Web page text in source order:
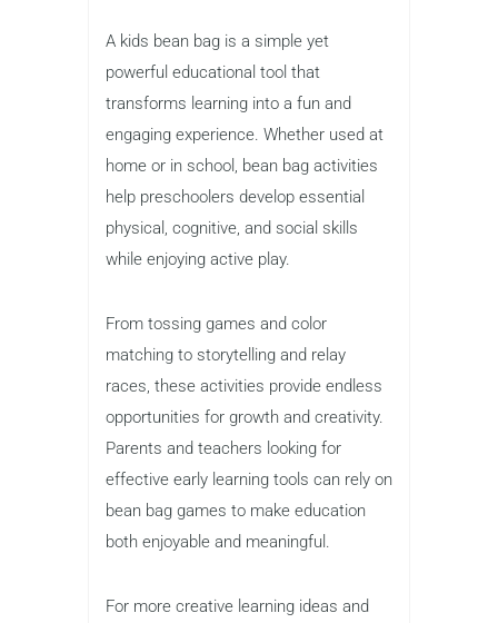
A kids bean bag is a simple yet
powerful educational tool that
transforms learning into a fun and
engaging experience. Whether used at
home or in school, bean bag activities
help preschoolers develop essential
physical, cognitive, and social skills
while enjoying active play.
From tossing games and color
matching to storytelling and relay
races, these activities provide endless
opportunities for growth and creativity.
Parents and teachers looking for
effective early learning tools can rely on
bean bag games to make education
both enjoyable and meaningful.
For more creative learning ideas and